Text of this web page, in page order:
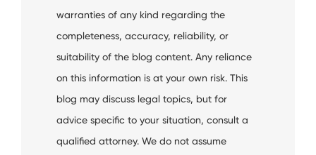
warranties of any kind regarding the
completeness, accuracy, reliability, or
suitability of the blog content. Any reliance
on this information is at your own risk. This
blog may discuss legal topics, but for
advice specific to your situation, consult a
qualified attorney. We do not assume